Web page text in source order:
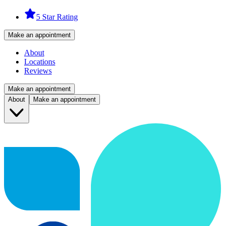
5 Star Rating
Make an appointment
About
Locations
Reviews
Make an appointment
About
Make an appointment